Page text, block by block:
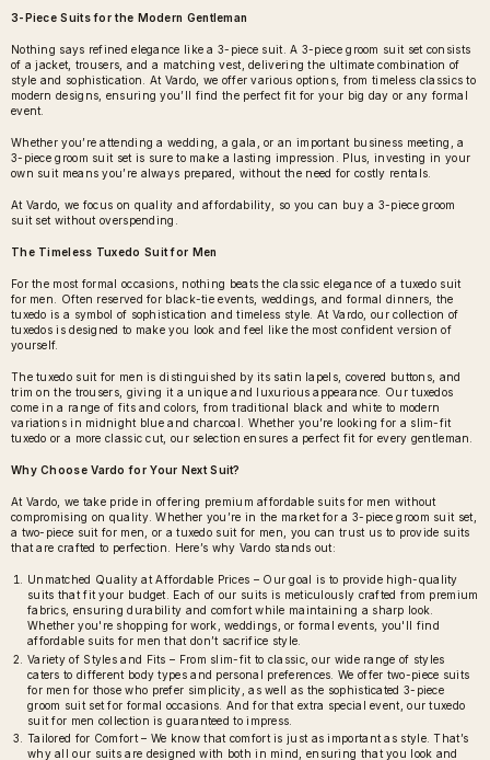
3-Piece Suits for the Modern Gentleman
Nothing says refined elegance like a 3-piece suit. A 3-piece groom suit set consists
of a jacket, trousers, and a matching vest, delivering the ultimate combination of
style and sophistication. At Vardo, we offer various options, from timeless classics to
modern designs, ensuring you’ll find the perfect fit for your big day or any formal
event.
Whether you’re attending a wedding, a gala, or an important business meeting, a
3-piece groom suit set is sure to make a lasting impression. Plus, investing in your
own suit means you’re always prepared, without the need for costly rentals.
At Vardo, we focus on quality and affordability, so you can buy a 3-piece groom
suit set without overspending.
The Timeless Tuxedo Suit for Men
For the most formal occasions, nothing beats the classic elegance of atuxedo suit
for men . Often reserved for black-tie events, weddings, and formal dinners, the
tuxedo is a symbol of sophistication and timeless style. At Vardo, our collection of
tuxedos is designed to make you look and feel like the most confident version of
yourself.
The tuxedo suit for men is distinguished by its satin lapels, covered buttons, and
trim on the trousers, giving it a unique and luxurious appearance. Our tuxedos
come in a range of fits and colors, from traditional black and white to modern
variations in midnight blue and charcoal. Whether you’re looking for a slim-fit
tuxedo or a more classic cut, our selection ensures a perfect fit for every gentleman.
Why Choose Vardo for Your Next Suit?
At Vardo, we take pride in offering premium affordable suits for men without
compromising on quality. Whether you’re in the market for a 3-piece groom suit set,
a two-piece suit for men, or a tuxedo suit for men, you can trust us to provide suits
that are crafted to perfection. Here’s why Vardo stands out:
Unmatched Quality at Affordable Prices – Our goal is to provide high-quality
suits that fit your budget. Each of our suits is meticulously crafted from premium
fabrics, ensuring durability and comfort while maintaining a sharp look.
Whether you're shopping for work, weddings, or formal events, you'll find
affordable suits for men that don’t sacrifice style.
Variety of Styles and Fits – From slim-fit to classic, our wide range of styles
caters to different body types and personal preferences. We offer two-piece suits
for men for those who prefer simplicity, as well as the sophisticated 3-piece
groom suit set for formal occasions. And for that extra special event, our tuxedo
suit for men collection is guaranteed to impress.
Tailored for Comfort – We know that comfort is just as important as style. That’s
why all our suits are designed with both in mind, ensuring that you look and